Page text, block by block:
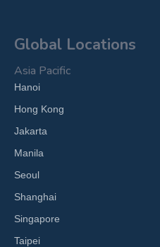
Global Locations
Asia Pacific
Hanoi
Hong Kong
Jakarta
Manila
Seoul
Shanghai
Singapore
Taipei